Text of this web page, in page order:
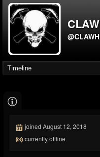
joined August 12, 2018
currently offline